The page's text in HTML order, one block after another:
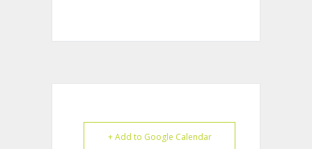
+ Add to Google Calendar